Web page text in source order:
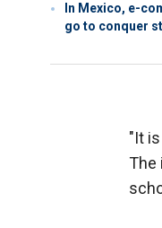
In Mexico, e-
go to conquer
"It
The